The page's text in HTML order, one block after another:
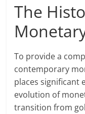
The
To provide a
contemporary
places significant
evolution of
transition from